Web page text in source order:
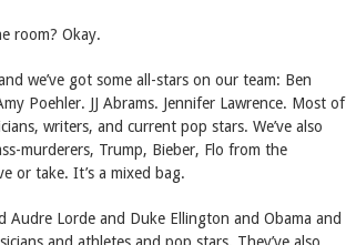
room? Okay.
we’ve got some all-stars on our team: Ben
Poehler. JJ Abrams. Jennifer Lawrence. Most of
writers, and current pop stars. We’ve also
murderers, Trump, Bieber, Flo from the
or take. It’s a mixed bag.
Audre Lorde and Duke Ellington and Obama and